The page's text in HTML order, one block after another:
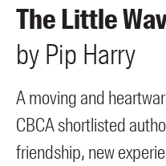
The Little
by Pip Harry
A moving and
CBCA shortlisted
friendship, new